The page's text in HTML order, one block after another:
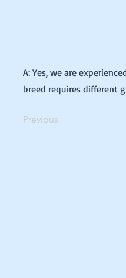
A: Yes, we are
breed requires different
Previous